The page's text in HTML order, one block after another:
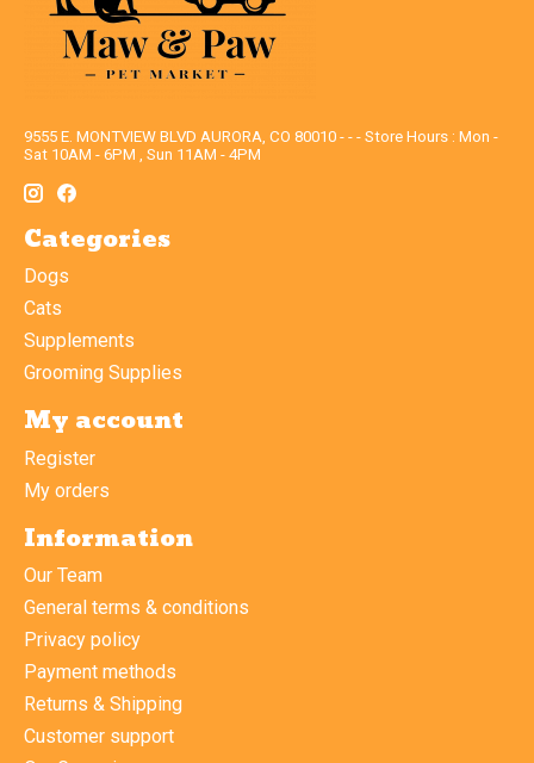
9555 E. MONTVIEW BLVD AURORA, CO 80010 - - - Store Hours : Mon -
Sat 10AM - 6PM , Sun 11AM - 4PM
Categories
Dogs
Cats
Supplements
Grooming Supplies
My account
Register
My orders
Information
Our Team
General terms & conditions
Privacy policy
Payment methods
Returns & Shipping
Customer support